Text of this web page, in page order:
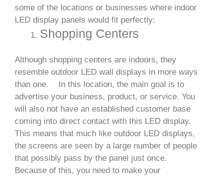
some of the locations or businesses where indoor
LED display panels would fit perfectly:
Shopping Centers
Although shopping centers are indoors, they
resemble outdoor LED wall displays in more ways
than one.
In this location, the main goal is to
advertise your business, product, or service. You
will also not have an established customer base
coming into direct contact with this LED display.
This means that much like outdoor LED displays,
the screens are seen by a large number of people
that possibly pass by the panel just once.
Because of this, you need to make your